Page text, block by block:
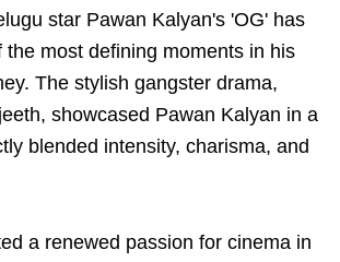
star Pawan Kalyan's 'OG' has
the most defining moments in his
The stylish gangster drama,
showcased Pawan Kalyan in a
blended intensity, charisma, and
a renewed passion for cinema in